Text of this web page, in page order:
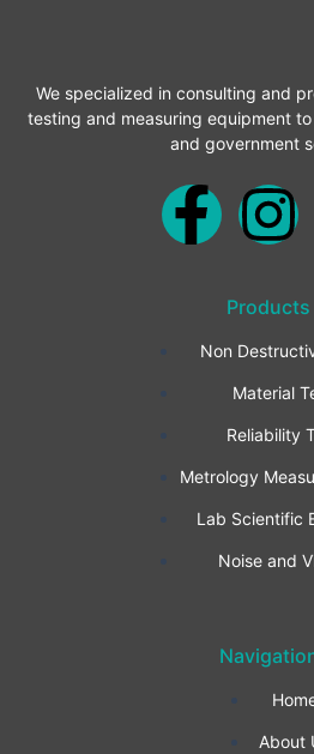
We specialized in consulting and
testing and measuring equipment
and government
F
c
b
o
o
k
I
s
t
a
g
r
a
Products
Non
Material
Reliability
Metrology
Lab Scientific
Noise and
About